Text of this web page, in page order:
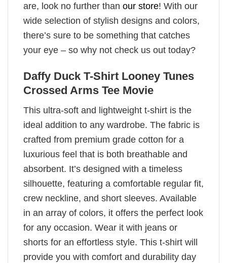
are, look no further than our store! With our
wide selection of stylish designs and colors,
there’s sure to be something that catches
your eye – so why not check us out today?
Daffy Duck T-Shirt Looney Tunes
Crossed Arms Tee Movie
This ultra-soft and lightweight t-shirt is the
ideal addition to any wardrobe. The fabric is
crafted from premium grade cotton for a
luxurious feel that is both breathable and
absorbent. It’s designed with a timeless
silhouette, featuring a comfortable regular fit,
crew neckline, and short sleeves. Available
in an array of colors, it offers the perfect look
for any occasion. Wear it with jeans or
shorts for an effortless style. This t-shirt will
provide you with comfort and durability day